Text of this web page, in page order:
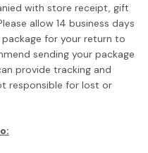
with store receipt, gift
allow 14 business days
for your return to
sending your package
provide tracking and
responsible for lost or